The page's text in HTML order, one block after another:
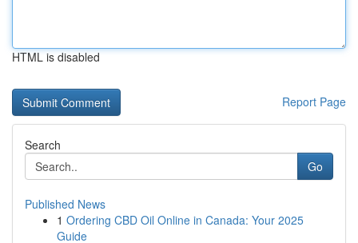
HTML is disabled
Report Page
Search
Go
Published News
1 Ordering CBD Oil Online in Canada: Your 2025
Guide